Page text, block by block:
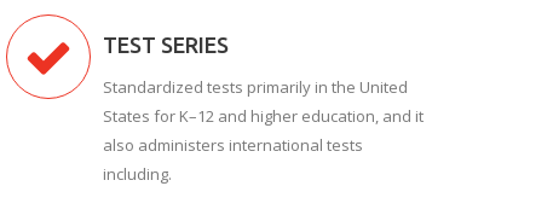
TEST SERIES
Standardized tests primarily in the United
States for K–12 and higher education, and it
also administers international tests
including.